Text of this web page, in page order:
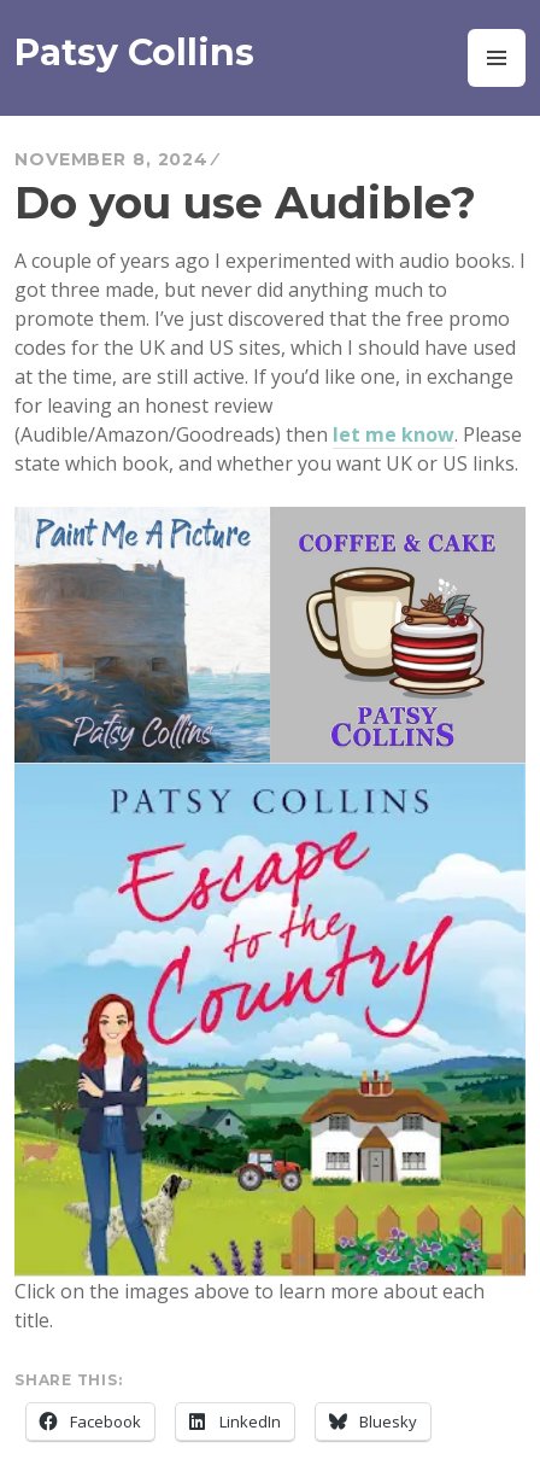
to
content
Patsy Collins
NOVEMBER 8, 2024
Do you use Audible?
A couple of years ago I experimented with audio books. I
got three made, but never did anything much to
promote them. I’ve just discovered that the free promo
codes for the UK and US sites, which I should have used
at the time, are still active. If you’d like one, in exchange
for leaving an honest review
(Audible/Amazon/Goodreads) then let me know. Please
state which book, and whether you want UK or US links.
Click on the images above to learn more about each
title.
SHARE THIS:
Facebook LinkedIn Bluesky